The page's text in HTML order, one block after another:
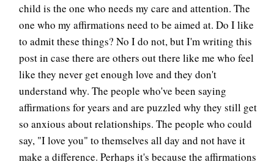
child is the one who needs my care and attention. The
one who my affirmations need to be aimed at. Do I like
to admit these things? No I do not, but I'm writing this
post in case there are others out there like me who feel
like they never get enough love and they don't
understand why. The people who've been saying
affirmations for years and are puzzled why they still get
so anxious about relationships. The people who could
say, "I love you" to themselves all day and not have it
make a difference. Perhaps it's because the affirmations